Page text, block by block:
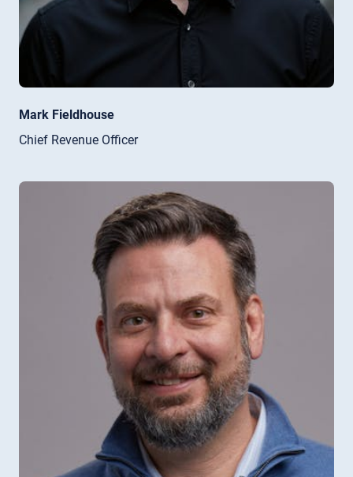
Mark Fieldhouse
Chief Revenue Officer